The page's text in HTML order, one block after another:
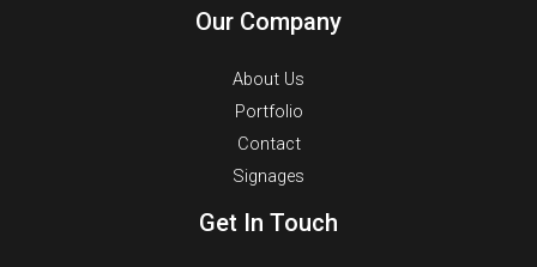
Our Company
About Us
Portfolio
Contact
Signages
Get In Touch